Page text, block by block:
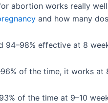
abortion works really
and how many
94–98% effective at 8
of the time, it works at
of the time at 9–10